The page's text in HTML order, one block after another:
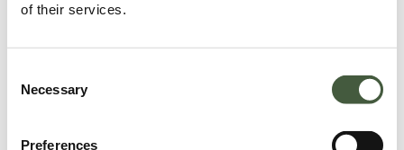
of their services.
Selection
Necessary
Preferences